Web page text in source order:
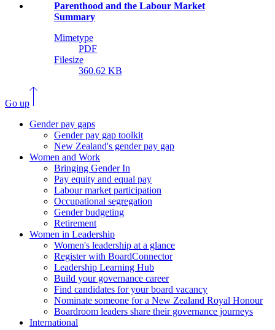
Parenthood and the Labour Market
Summary
Mimetype
PDF
Filesize
360.62 KB
Go up
Gender pay gaps
Gender pay gap toolkit
New Zealand's gender pay gap
Women and Work
Bringing Gender In
Pay equity and equal pay
Labour market participation
Occupational segregation
Gender budgeting
Retirement
Women in Leadership
Women's leadership at a glance
Register with BoardConnector
Leadership Learning Hub
Build your governance career
Find candidates for your board vacancy
Nominate someone for a New Zealand Royal Honour
Boardroom leaders share their governance journeys
International